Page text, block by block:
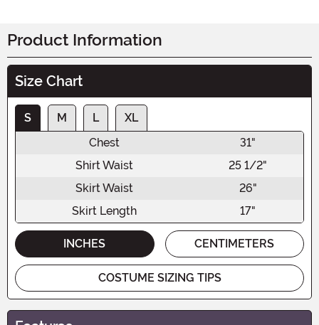
Product Information
Size Chart
S M L
XL
Chest
31"
Shirt Waist
25 1/2"
Skirt Waist
26"
Skirt Length
17"
INCHES CENTIMETERS
COSTUME SIZING TIPS